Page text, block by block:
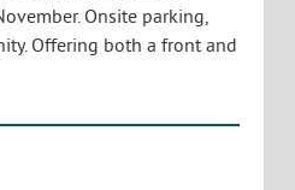
Onsite parking,
Offering both a front and